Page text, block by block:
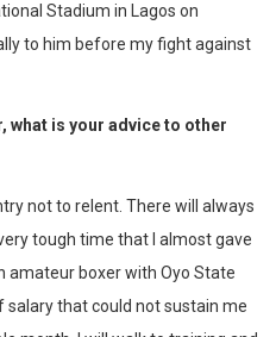
Stadium in Lagos on
to him before my fight against
what is your advice to other
not to relent. There will always
tough time that I almost gave
amateur boxer with Oyo State
salary that could not sustain me